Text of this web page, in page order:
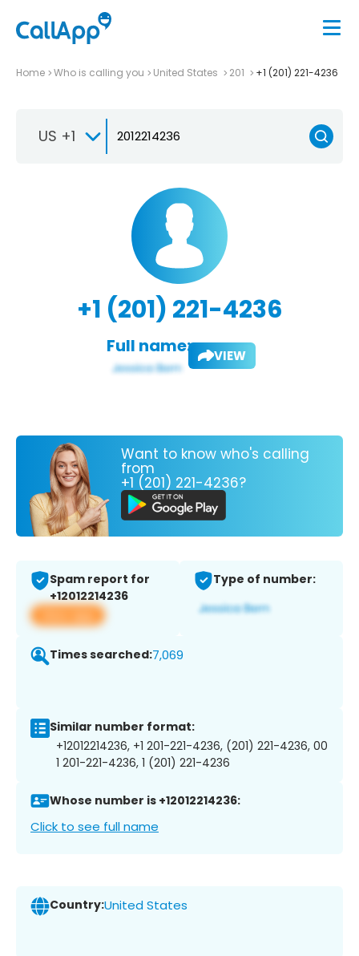
Home Who is calling you United States 201 +1 (201) 221-4236
US +1
+1 (201) 221-4236
Full name: VIEW
Want to know who's calling
from
+1 (201) 221-4236?
Spam report for
+12012214236
View app
Type of number:
Times searched:7,069
Similar number format:
+12012214236, +1 201-221-4236, (201) 221-4236, 00
1 201-221-4236, 1 (201) 221-4236
Whose number is +12012214236:
Click to see full name
Country:United States